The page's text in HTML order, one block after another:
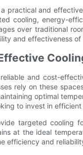
practical and
cooling, energy-
over traditional
and effectiveness
and cost-
rely on these
optimal
to invest in efficient
targeted cooling
at the ideal
efficiency and